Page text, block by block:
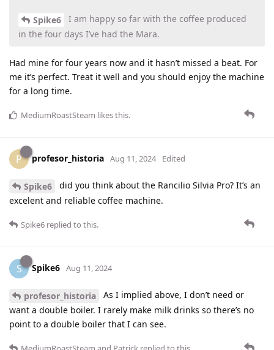
Spike6
I am happy so far with the coffee produced
in the four days I’ve had the Mara.
Had mine for four years now and it hasn’t missed a beat. For
me it’s perfect. Treat it well and you should enjoy the machine
for a long time.
MediumRoastSteam likes this.
P profesor_historia Aug 11, 2024 Edited
Spike6
did you think about the Rancilio Silvia Pro? It’s an
excelent and reliable coffee machine.
Spike6 replied to this.
S Spike6 Aug 11, 2024
profesor_historia
As I implied above, I don’t need or
want a double boiler. I rarely make milk drinks so there’s no
point to a double boiler that I can see.